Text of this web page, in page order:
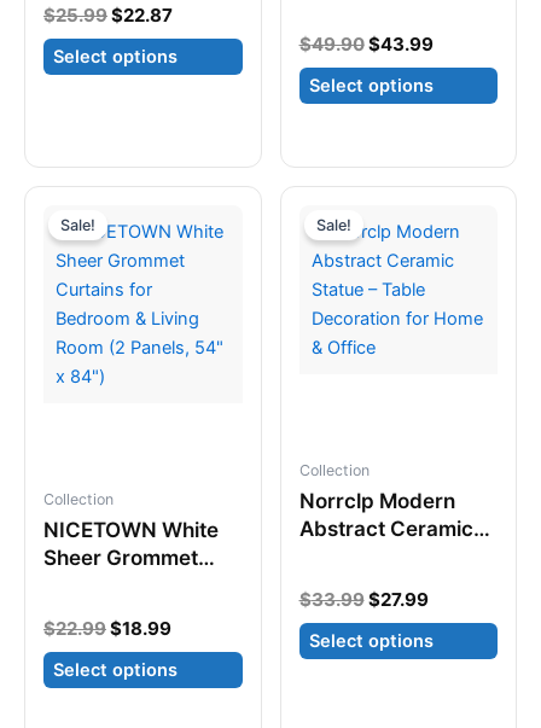
Rug, Small Oriental
Accent Carpet for
Kitchen, Bedroom,
$25.99Original
price
was:
$25.99.
$22.87Current
price
is:
$22.87.
Select options
multiple
The
options
may
be
chosen
on
Fixtures for Kitchen
Island, Dining, or
Bar – 4.75″ Shade,
Cord, 2-Pack
$49.90Original
price
was:
$49.90.
$43.99Current
price
is:
$43.99.
Select options
has
variants.
The
options
may
be
product
page
Sale!
Collection
NICETOWN White
Sheer Grommet
Room (2 Panels,
54″ x 84″)
$22.99Original
price
was:
$18.99Current
price
is:
Select options
Sale!
Collection
Norrclp Modern
Abstract Ceramic
Home & Office
$33.99Original
price
was:
$27.99Current
price
is:
Select options